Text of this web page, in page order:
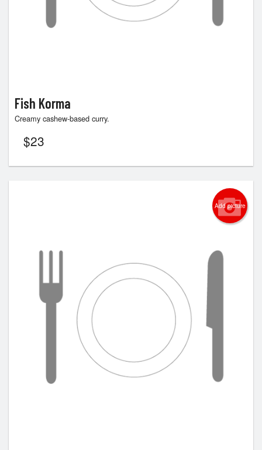
Fish Korma
Creamy cashew-based curry.
$23
Add picture